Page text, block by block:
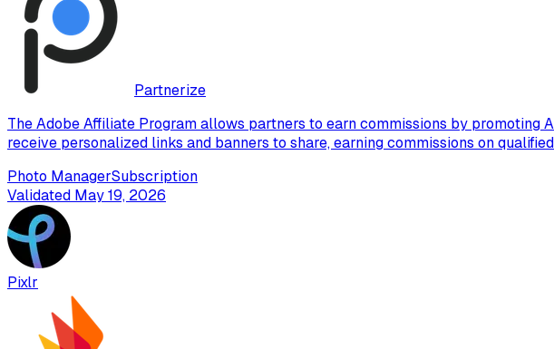
Partnerize
The Adobe Affiliate Program allows partners to earn commissions by
receive personalized links and banners to share, earning commissions on
Photo ManagerSubscription
Validated May 19, 2026
Pixlr